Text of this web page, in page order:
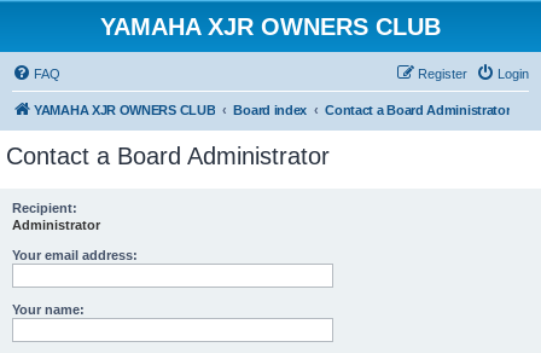
YAMAHA XJR OWNERS CLUB
FAQ Login
Register
YAMAHA XJR OWNERS CLUB Board index Contact a Board Administrator
Contact a Board Administrator
Recipient:
Administrator
Your email address:
Your name: